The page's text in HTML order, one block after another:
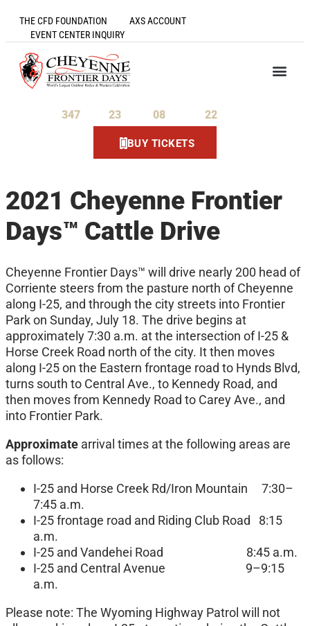
THE CFD FOUNDATION
AXS ACCOUNT
EVENT CENTER INQUIRY
347 23 08 22
BUY TICKETS
2021 Cheyenne Frontier
Days™ Cattle Drive
Cheyenne Frontier Days™ will drive nearly 200 head of
Corriente steers from the pasture north of Cheyenne
along I-25, and through the city streets into Frontier
Park on Sunday, July 18. The drive begins at
approximately 7:30 a.m. at the intersection of I-25 &
Horse Creek Road north of the city. It then moves
along I-25 on the Eastern frontage road to Hynds Blvd,
turns south to Central Ave., to Kennedy Road, and
then moves from Kennedy Road to Carey Ave., and
into Frontier Park.
Approximate arrival times at the following areas are
as follows:
I-25 and Horse Creek Rd/Iron Mountain 7:30–
7:45 a.m.
I-25 frontage road and Riding Club Road 8:15
a.m.
I-25 and Vandehei Road 8:45 a.m.
I-25 and Central Avenue 9–9:15
a.m.
Please note: The Wyoming Highway Patrol will not